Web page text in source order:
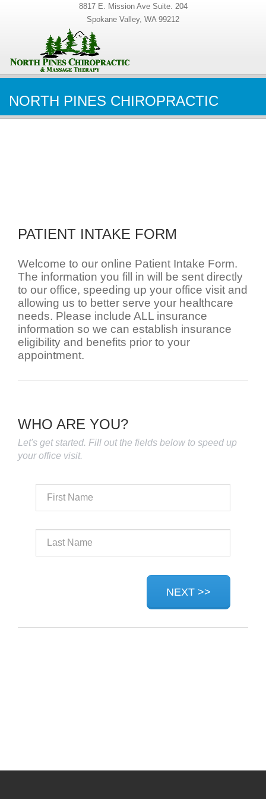
8817 E. Mission Ave Suite. 204
Spokane Valley, WA 99212
NORTH PINES CHIROPRACTIC
PATIENT INTAKE FORM
Welcome to our online Patient Intake Form.
The information you fill in will be sent directly
to our office, speeding up your office visit and
allowing us to better serve your healthcare
needs. Please include ALL insurance
information so we can establish insurance
eligibility and benefits prior to your
appointment.
WHO ARE YOU?
Let's get started. Fill out the fields below to speed up
your office visit.